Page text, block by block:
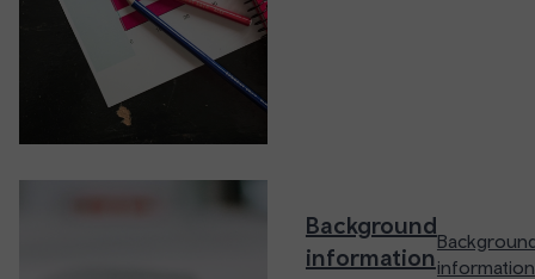
Background
informationinformation